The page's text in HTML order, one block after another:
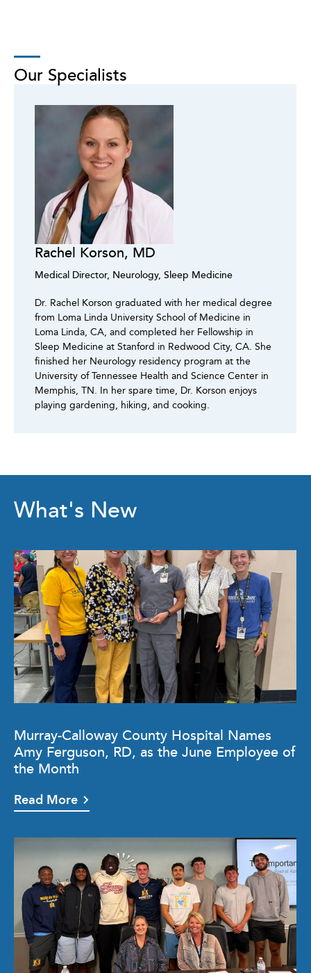
Our Specialists
Rachel Korson, MD
Medical Director, Neurology, Sleep Medicine
Dr. Rachel Korson graduated with her medical degree
from Loma Linda University School of Medicine in
Loma Linda, CA, and completed her Fellowship in
Sleep Medicine at Stanford in Redwood City, CA. She
finished her Neurology residency program at the
University of Tennessee Health and Science Center in
Memphis, TN. In her spare time, Dr. Korson enjoys
playing gardening, hiking, and cooking.
What's New
Murray-Calloway County Hospital Names
Amy Ferguson, RD, as the June Employee of
the Month
Read More